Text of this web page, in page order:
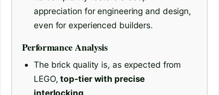
appreciation for engineering and design,
even for experienced builders.
Performance Analysis
The brick quality is, as expected from
LEGO,top-tier with precise
interlocking.